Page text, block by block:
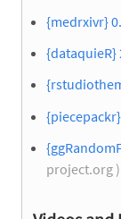
{medrxivr}
{dataquieR}
{piecepackr}
project.org )